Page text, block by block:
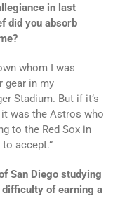
in last
did you absorb
whom I was
gear in my
Stadium. But if it’s
was the Astros who
to the Red Sox in
accept.”
San Diego studying
difficulty of earning a